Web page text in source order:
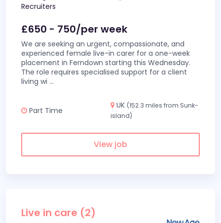
Recruiters
£650 - 750/per week
We are seeking an urgent, compassionate, and
experienced female live-in carer for a one-week
placement in Ferndown starting this Wednesday.
The role requires specialised support for a client
living wi ...
Part Time
UK (152.3 miles from Sunk-
island)
View job
Live in care (2)